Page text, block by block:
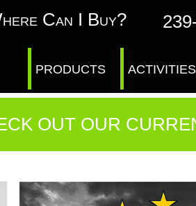
Can I Buy?
PRODUCTS ACTIVITIES
OUT OUR